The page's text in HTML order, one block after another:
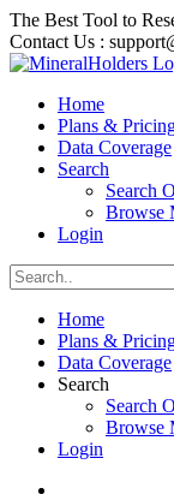
The Best Tool to
Contact Us :
Home
Plans &
Data Coverage
Search
Search
Browse
Login
Home
Plans &
Data Coverage
Search
Search
Browse
Login